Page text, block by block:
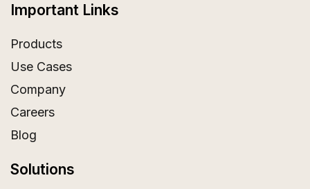
Important Links
Products
Use Cases
Company
Careers
Blog
Solutions